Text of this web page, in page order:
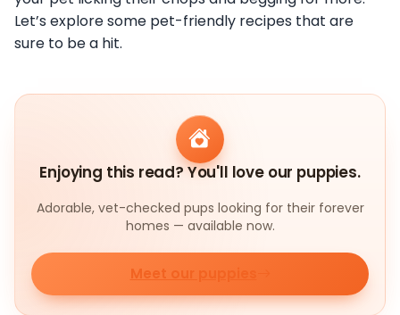
Let’s explore some pet-friendly recipes that are
sure to be a hit.
Enjoying this read? You'll love our puppies.
Adorable, vet-checked pups looking for their forever
homes — available now.
Meet our puppies